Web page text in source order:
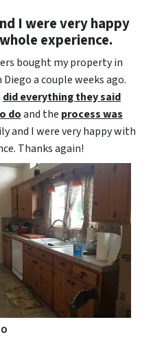
I were very happy
experience.
bought my property in
Diego a couple weeks ago.
did everything they said
doand the process was
and I were very happy with
Thanks again!